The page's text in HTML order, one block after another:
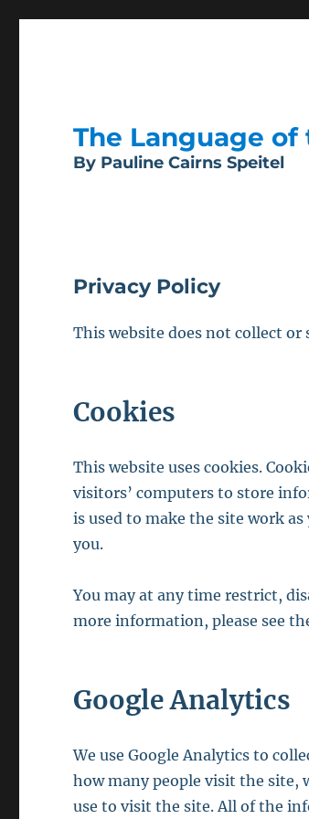
The Language
By Pauline Cairns Speitel
Privacy Policy
This website does not collect or
Cookies
This website uses cookies.
visitors’ computers to store
is used to make the site work
you.
You may at any time restrict,
more information, please see
Google Analytics
We use Google Analytics to
how many people visit the site,
use to visit the site. All of the